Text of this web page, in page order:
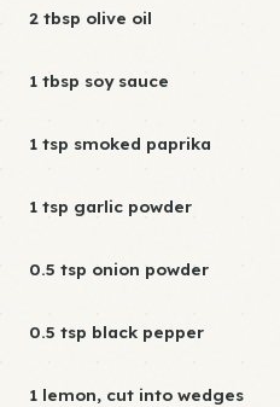
2 tbsp olive oil
1 tbsp soy sauce
1 tsp smoked paprika
1 tsp garlic powder
0.5 tsp onion powder
0.5 tsp black pepper
1 lemon, cut into wedges